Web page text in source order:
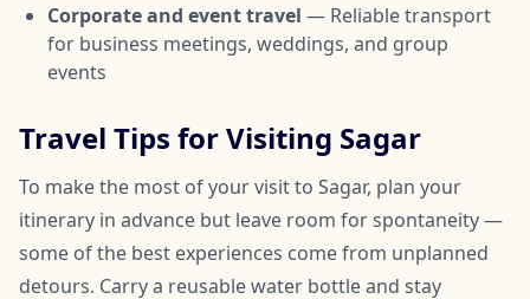
Corporate and event travel — Reliable transport
for business meetings, weddings, and group
events
Travel Tips for Visiting Sagar
To make the most of your visit to Sagar, plan your
itinerary in advance but leave room for spontaneity —
some of the best experiences come from unplanned
detours. Carry a reusable water bottle and stay